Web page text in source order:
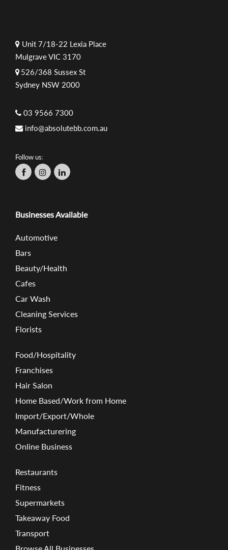
Unit 7/18-22 Lexia Place
Mulgrave VIC 3170
526/368 Sussex St
Sydney NSW 2000
03 9566 7300
info@absolutebb.com.au
Follow us:
Businesses Available
Automotive
Bars
Beauty/Health
Cafes
Car Wash
Cleaning Services
Florists
Food/Hospitality
Franchises
Hair Salon
Home Based/Work from Home
Import/Export/Whole
Manufacturering
Online Business
Restaurants
Fitness
Supermarkets
Takeaway Food
Transport